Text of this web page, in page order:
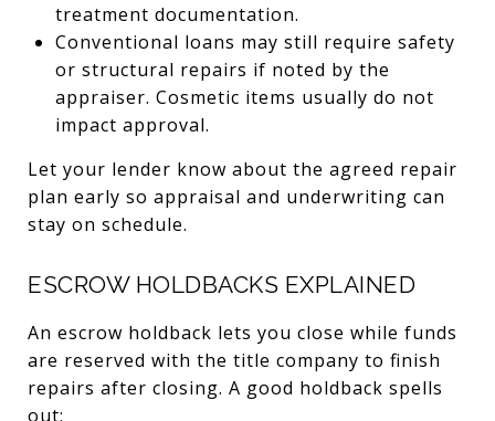
treatment documentation.
Conventional loans may still require safety
or structural repairs if noted by the
appraiser. Cosmetic items usually do not
impact approval.
Let your lender know about the agreed repair
plan early so appraisal and underwriting can
stay on schedule.
ESCROW HOLDBACKS EXPLAINED
An escrow holdback lets you close while funds
are reserved with the title company to finish
repairs after closing. A good holdback spells
out: